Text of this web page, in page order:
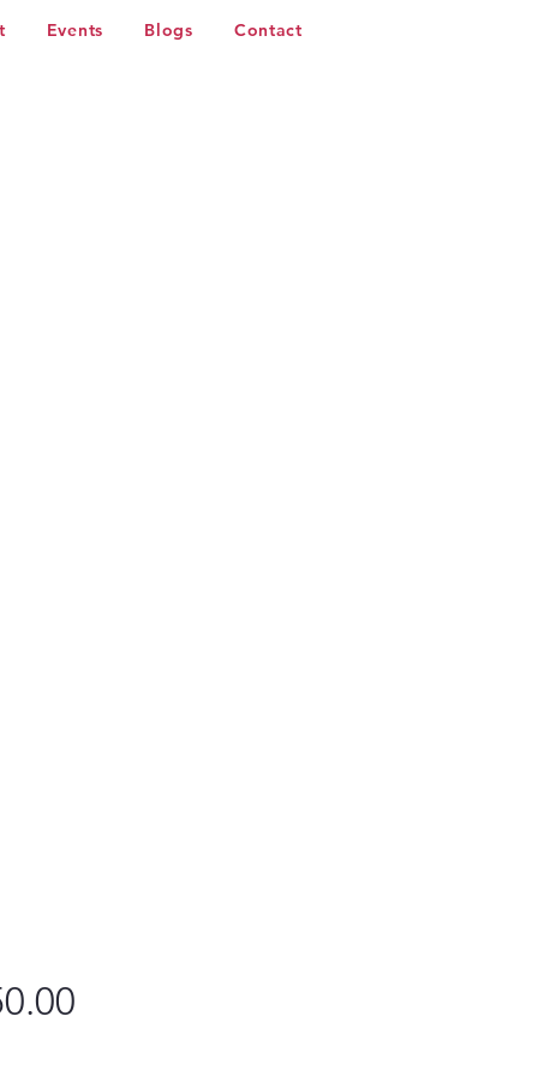
Events Blogs Contact
Price